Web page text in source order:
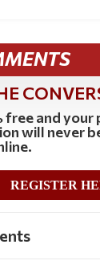
free and your
will never
REGISTER